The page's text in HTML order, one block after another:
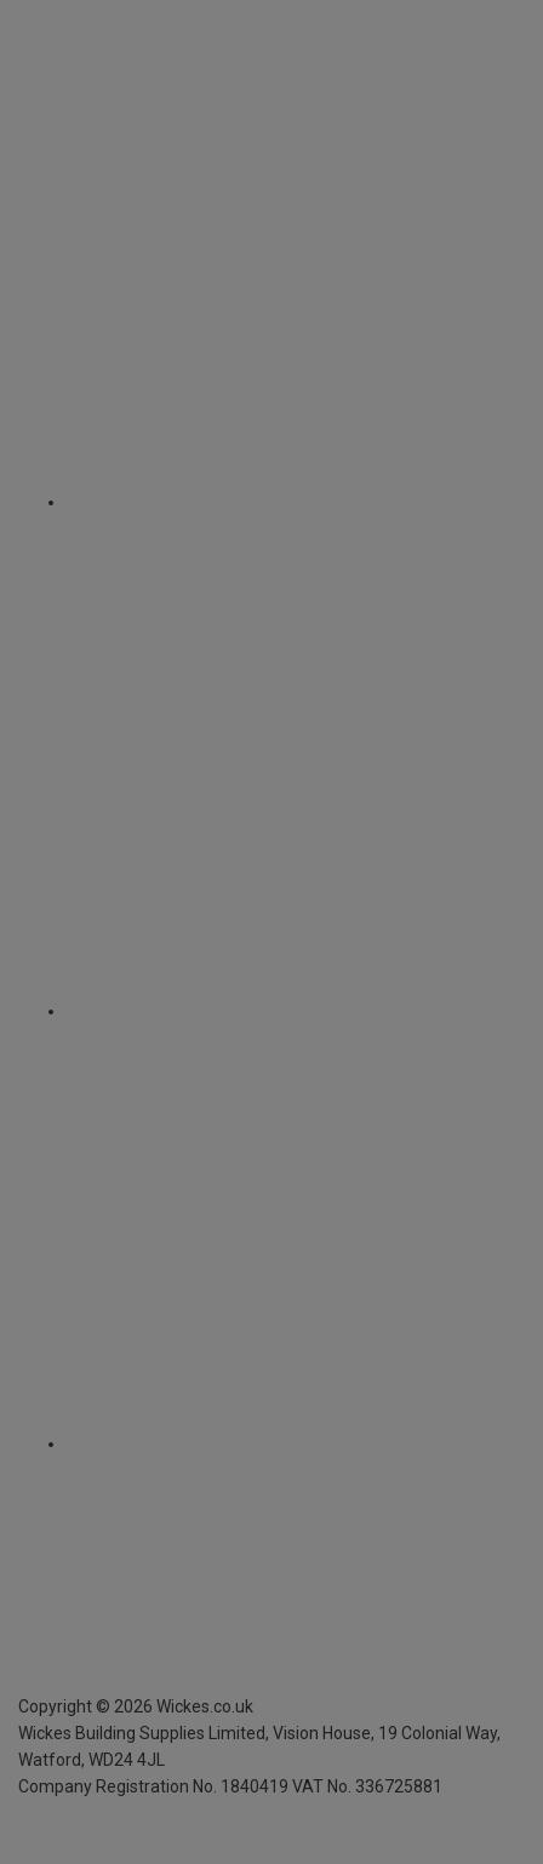
Copyright © 2026 Wickes.co.uk
Wickes Building Supplies Limited, Vision House, 19 Colonial Way,
Watford, WD24 4JL
Company Registration No. 1840419 VAT No. 336725881